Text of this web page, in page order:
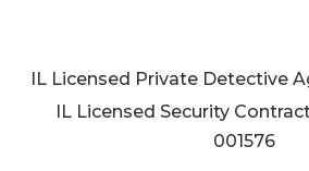
IL Licensed Private Detective
IL Licensed Security
001576